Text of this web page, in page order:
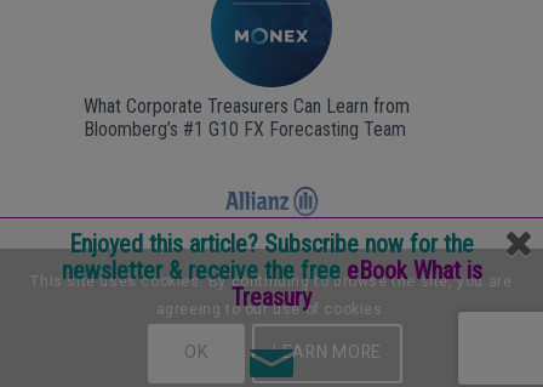
Enjoyed this article? Subscribe now for the
newsletter & receive the freeeBook What is
Treasury
What Corporate Treasurers Can Learn from
Bloomberg’s #1 G10 FX Forecasting Team
Internship Backoffice & treasury @ Allianz B.V.
This site uses cookies. By continuing to browse the site, you are
agreeing to our use of cookies.
OK LEARN MORE